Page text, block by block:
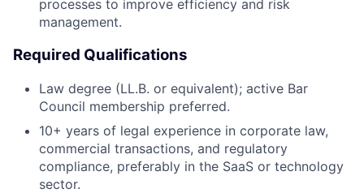
processes to improve efficiency and risk
management.
Required Qualifications
Law degree (LL.B. or equivalent); active Bar
Council membership preferred.
10+ years of legal experience in corporate law,
commercial transactions, and regulatory
compliance, preferably in the SaaS or technology
sector.